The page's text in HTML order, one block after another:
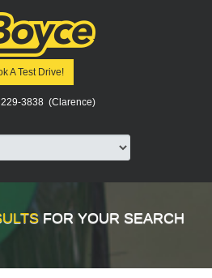
A Test Drive!
3838 (Clarence)
FOR YOUR SEARCH